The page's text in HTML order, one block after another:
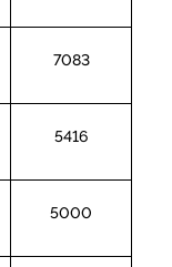
7083
5416
5000